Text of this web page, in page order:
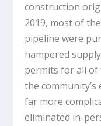
construction
2019, most of
pipeline were
hampered
permits for all of
the
far more
eliminated in-